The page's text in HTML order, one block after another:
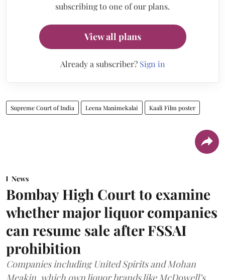
subscribing to one of our plans.
View all plans
Already a subscriber? Sign in
Supreme Court of India Leena Manimekalai Kaali Film poster
News
Bombay High Court to examine
whether major liquor companies
can resume sale after FSSAI
prohibition
Companies including United Spirits and Mohan
Meakin, which own liquor brands like McDowell’s